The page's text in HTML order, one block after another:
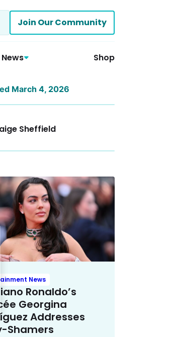
Join Our Community
News Shop
March 4, 2026
Sheffield
News
Ronaldo’s
Georgina
Addresses
Shamers